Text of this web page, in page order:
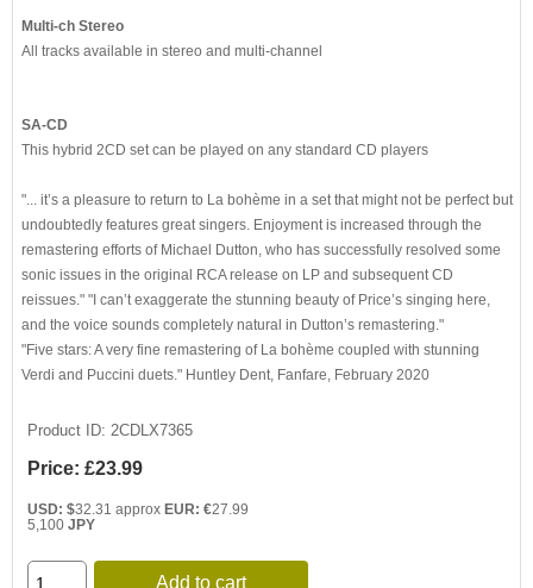
Multi-ch Stereo
All tracks available in stereo and multi-channel
SA-CD
This hybrid 2CD set can be played on any standard CD players
"... it’s a pleasure to return to La bohème in a set that might not be perfect but
undoubtedly features great singers. Enjoyment is increased through the
remastering efforts of Michael Dutton, who has successfully resolved some
sonic issues in the original RCA release on LP and subsequent CD
reissues." "I can’t exaggerate the stunning beauty of Price’s singing here,
and the voice sounds completely natural in Dutton’s remastering."
"Five stars: A very fine remastering of La bohème coupled with stunning
Verdi and Puccini duets." Huntley Dent, Fanfare, February 2020
Product ID 2CDLX7365
Price: £23.99
USD: $32.31 approx EUR: €27.99
5,100 JPY
Add to cart